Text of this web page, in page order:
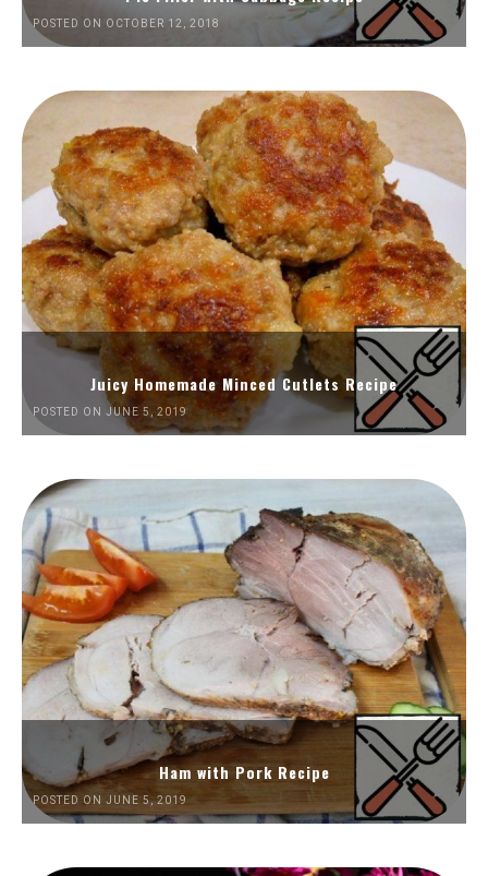
POSTED ON OCTOBER 12, 2018
Juicy Homemade Minced Cutlets Recipe
POSTED ON JUNE 5, 2019
Ham with Pork Recipe
POSTED ON JUNE 5, 2019